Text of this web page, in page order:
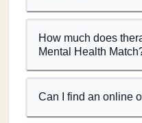
How much does
Mental Health
Can I find an online